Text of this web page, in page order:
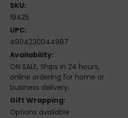
SKU:
19425
UPC:
4904230044987
Availability:
ON SALE, Ships in 24 hours,
online ordering for home or
business delivery.
Gift Wrapping:
Options available